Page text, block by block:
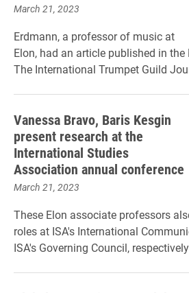
March 21, 2023
Erdmann, a professor of music at
Elon, had an article published in
The International Trumpet Guild
Vanessa Bravo, Baris Kesgin
present research at the
International Studies
Association annual conference
March 21, 2023
These Elon associate professors
roles at ISA's International
ISA's Governing Council,